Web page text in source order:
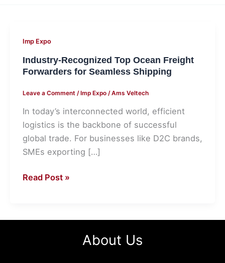
Imp Expo
Industry-Recognized Top Ocean Freight
Forwarders for Seamless Shipping
Leave a Comment /Imp Expo/Ams Veltech
In today’s interconnected world, efficient
logistics is the backbone of successful
global trade. For businesses like D2C brands,
SMEs exporting […]
Industry-
Top
Freight
Forwarders
for
Seamless
Shipping
Read Post »
About Us